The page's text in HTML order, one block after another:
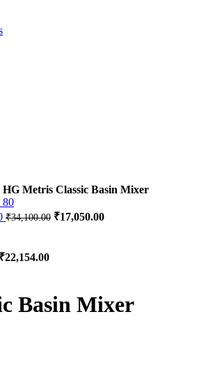
HG Metris Classic Basin Mixer
₹34,100.00 Original
₹17,050.00Current
Original
₹22,154.00Current
₹22,154.00.
Basin Mixer